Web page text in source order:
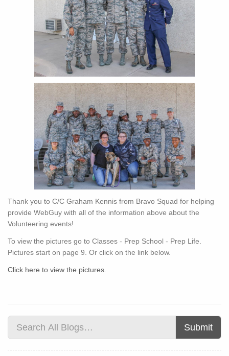
Thank you to C/C Graham Kennis from Bravo Squad for helping
provide WebGuy with all of the information above about the
Volunteering events!
To view the pictures go to Classes - Prep School - Prep Life.
Pictures start on page 9. Or click on the link below.
Click here to view the pictures.
Submit